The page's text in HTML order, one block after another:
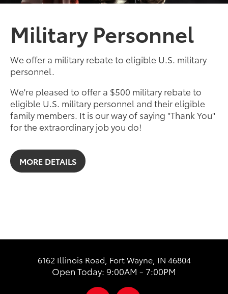
Military Personnel
We offer a military rebate to eligible U.S. military
personnel.
We're pleased to offer a $500 military rebate to
eligible U.S. military personnel and their eligible
family members. It is our way of saying "Thank You"
for the extraordinary job you do!
MORE DETAILS
6162 Illinois Road, Fort Wayne, IN 46804
Open Today: 9:00AM - 7:00PM